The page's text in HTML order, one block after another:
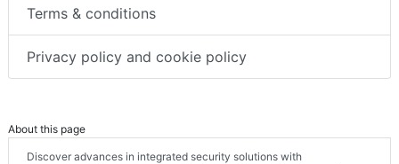
Terms & conditions
Privacy policy and cookie policy
About this page
Discover advances in integrated security solutions with